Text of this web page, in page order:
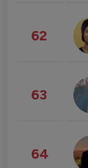
62
63
64